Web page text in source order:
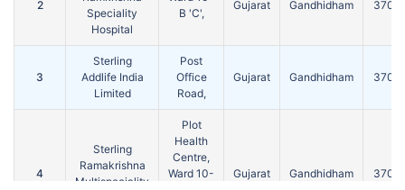
2
Speciality
Hospital
B 'C',
Gujarat Gandhidham
3
Sterling
Addlife India
Limited
Post
Office
Road,
Gujarat Gandhidham
4
Sterling
Ramakrishna
Multispeciality
Plot
Health
Centre,
Ward 10-
Gujarat Gandhidham